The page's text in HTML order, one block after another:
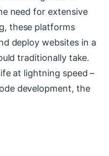
need for extensive
these platforms
deploy websites in a
traditionally take.
at lightning speed –
development, the